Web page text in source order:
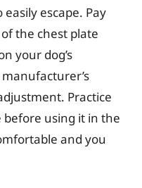
escape. Pay
the chest plate
your dog’s
Practice
using it in the
and you